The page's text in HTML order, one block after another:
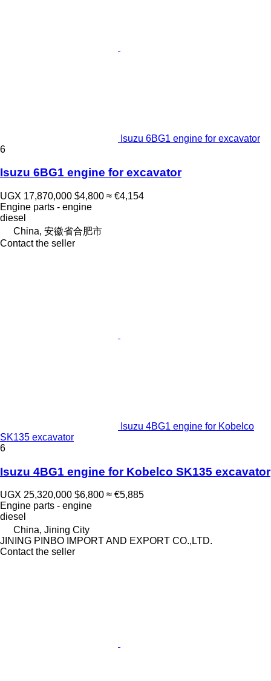
Isuzu 6BG1 engine for excavator
6
Isuzu 6BG1 engine for excavator
UGX 17,870,000 $4,800 ≈ €4,154
Engine parts - engine
diesel
China, 安徽省合肥市
Contact the seller
Isuzu 4BG1 engine for Kobelco
SK135 excavator
6
Isuzu 4BG1 engine for Kobelco SK135 excavator
UGX 25,320,000 $6,800 ≈ €5,885
Engine parts - engine
diesel
China, Jining City
JINING PINBO IMPORT AND EXPORT CO.,LTD.
Contact the seller